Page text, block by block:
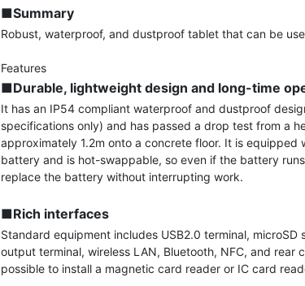
■Summary
Robust, waterproof, and dustproof tablet that can be
■Durable, lightweight design and long-time
It has an IP54 compliant waterproof and dustproof
specifications only) and has passed a drop test from a
approximately 1.2m onto a concrete floor. It is equipped
battery and is hot-swappable, so even if the battery
replace the battery without interrupting work.
■Rich interfaces
Standard equipment includes USB2.0 terminal, microSD
output terminal, wireless LAN, Bluetooth, NFC, and rear
possible to install a magnetic card reader or IC card